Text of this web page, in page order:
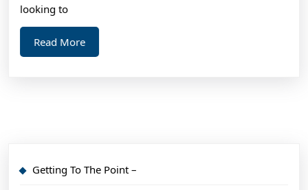
looking to
Read MoreRead
More
Getting To The Point –